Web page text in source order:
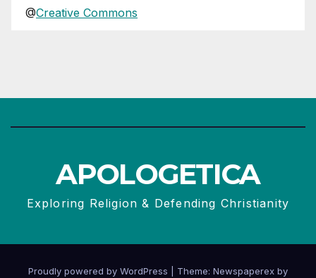
@Creative Commons
APOLOGETICA
Exploring Religion & Defending Christianity
Proudly powered by WordPress Theme: Newspaperex by